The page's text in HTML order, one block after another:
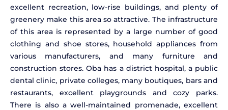
excellent recreation, low-rise buildings, and plenty of
greenery make this area so attractive. The infrastructure
of this area is represented by a large number of good
clothing and shoe stores, household appliances from
various manufacturers, and many furniture and
construction stores. Oba has a district hospital, a public
dental clinic, private colleges, many boutiques, bars and
restaurants, excellent playgrounds and cozy parks.
There is also a well-maintained promenade, excellent